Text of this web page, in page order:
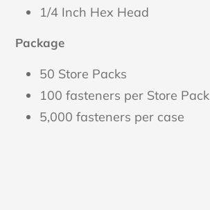
1/4 Inch Hex Head
Package
50 Store Packs
100 fasteners per Store Pack
5,000 fasteners per case